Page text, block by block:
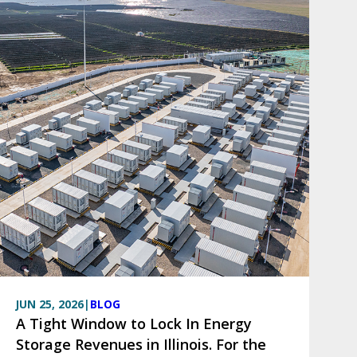
JUN 25, 2026| BLOG
A Tight Window to Lock In Energy
Storage Revenues in Illinois. For the